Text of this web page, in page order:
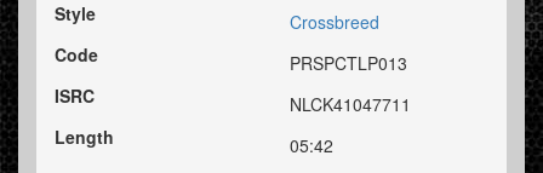
Style
Crossbreed
Code
PRSPCTLP013
ISRC
NLCK41047711
Length
05:42